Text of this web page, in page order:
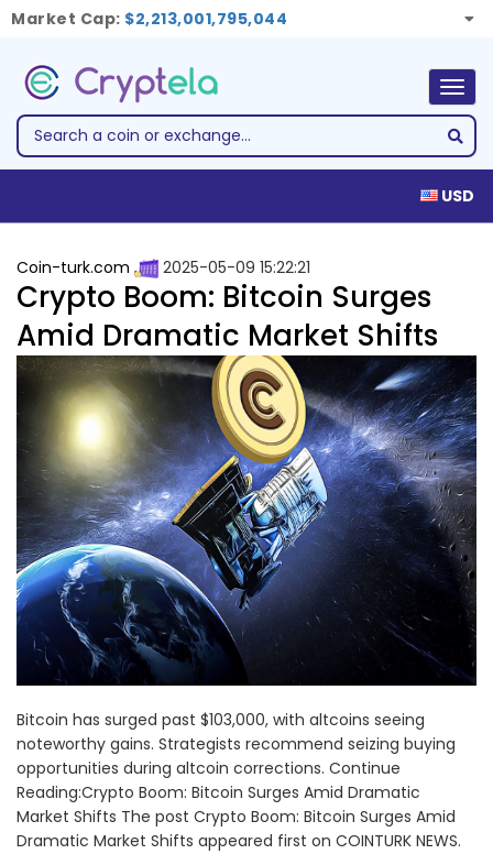
Market Cap: $2,213,001,795,044
USD
Coin-turk.com 2025-05-09 15:22:21
Crypto Boom: Bitcoin Surges
Amid Dramatic Market Shifts
Bitcoin has surged past $103,000, with altcoins seeing
noteworthy gains. Strategists recommend seizing buying
opportunities during altcoin corrections. Continue
Reading:Crypto Boom: Bitcoin Surges Amid Dramatic
Market Shifts The post Crypto Boom: Bitcoin Surges Amid
Dramatic Market Shifts appeared first on COINTURK NEWS.